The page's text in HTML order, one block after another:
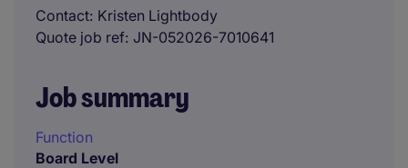
Contact Kristen Lightbody
Quote job ref JN-052026-7010641
Job summary
Function
Board Level